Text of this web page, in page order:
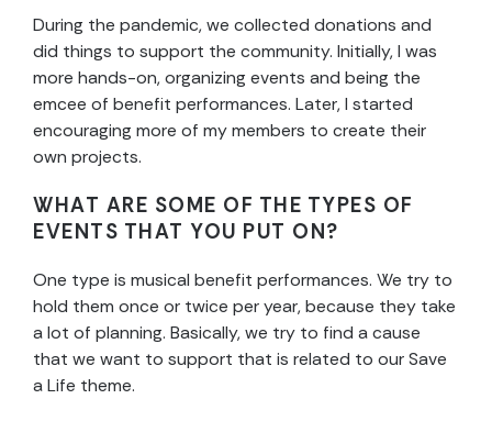
During the pandemic, we collected donations and
did things to support the community. Initially, I was
more hands-on, organizing events and being the
emcee of benefit performances. Later, I started
encouraging more of my members to create their
own projects.
WHAT ARE SOME OF THE TYPES OF
EVENTS THAT YOU PUT ON?
One type is musical benefit performances. We try to
hold them once or twice per year, because they take
a lot of planning. Basically, we try to find a cause
that we want to support that is related to our Save
a Life theme.